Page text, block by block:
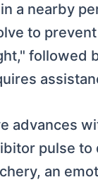
a nearby
to
followed
advances
pulse
an